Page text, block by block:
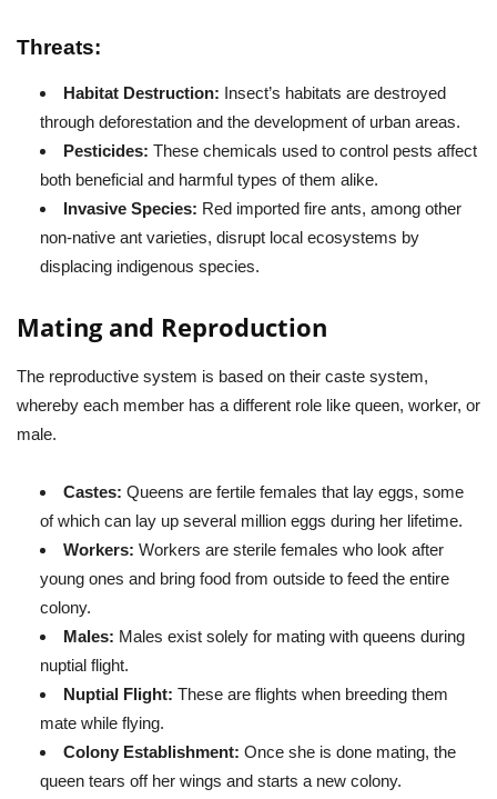
Threats:
Habitat Destruction: Insect’s habitats are destroyed
through deforestation and the development of urban areas.
Pesticides: These chemicals used to control pests affect
both beneficial and harmful types of them alike.
Invasive Species: Red imported fire ants, among other
non-native ant varieties, disrupt local ecosystems by
displacing indigenous species.
Mating and Reproduction
The reproductive system is based on their caste system,
whereby each member has a different role like queen, worker, or
male.
Castes: Queens are fertile females that lay eggs, some
of which can lay up several million eggs during her lifetime.
Workers: Workers are sterile females who look after
young ones and bring food from outside to feed the entire
colony.
Males: Males exist solely for mating with queens during
nuptial flight.
Nuptial Flight: These are flights when breeding them
mate while flying.
Colony Establishment: Once she is done mating, the
queen tears off her wings and starts a new colony.